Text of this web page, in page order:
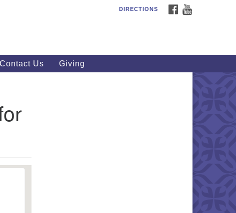
OH 44133
(440) 877-1686
FACEBOOK
DIRECTIONS
Contact Us Giving